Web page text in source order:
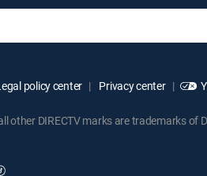
policy center Privacy center
other DIRECTV marks are trademarks